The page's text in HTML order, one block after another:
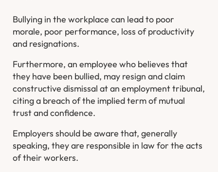
Bullying in the workplace can lead to poor
morale, poor performance, loss of productivity
and resignations.
Furthermore, an employee who believes that
they have been bullied, may resign and claim
constructive dismissal at an employment tribunal,
citing a breach of the implied term of mutual
trust and confidence.
Employers should be aware that, generally
speaking, they are responsible in law for the acts
of their workers.